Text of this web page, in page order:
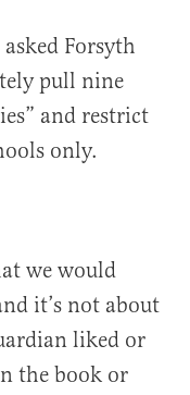
Forsyth
pull nine
and restrict
only.
we would
it’s not about
liked or
the book or